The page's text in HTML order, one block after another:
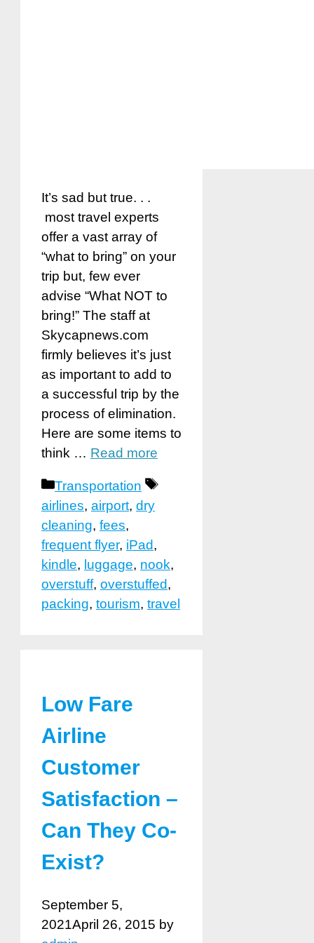
It’s sad but true. . .
most travel experts
offer a vast array of
“what to bring” on your
trip but, few ever
advise “What NOT to
bring!” The staff at
Skycapnews.com
firmly believes it’s just
as important to add to
a successful trip by the
process of elimination.
Here are some items to
think … Read more
Categories
Transportation
Tags
airlines, airport, dry
cleaning, fees,
frequent flyer, iPad,
kindle, luggage, nook,
overstuff, overstuffed,
packing, tourism, travel
Low Fare
Airline
Customer
Satisfaction –
Can They Co-
Exist?
September 5,
2021April 26, 2015 by